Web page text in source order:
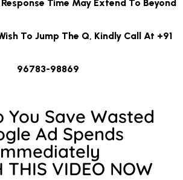
Time May Extend To Beyond
To Jump The Q, Kindly Call At +91
96783-98869
You Save Wasted
Ad Spends
THIS VIDEO NOW